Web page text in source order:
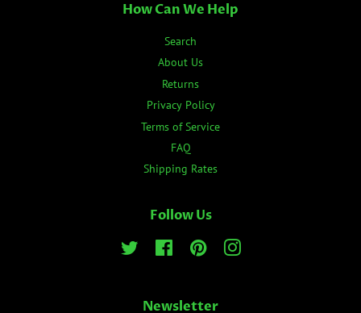
How Can We Help
Search
About Us
Returns
Privacy Policy
Terms of Service
FAQ
Shipping Rates
Follow Us
Twitter FacebookPinterestInstagram
Newsletter